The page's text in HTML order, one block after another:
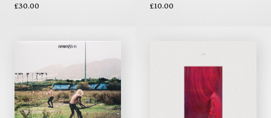
£30.00
£10.00